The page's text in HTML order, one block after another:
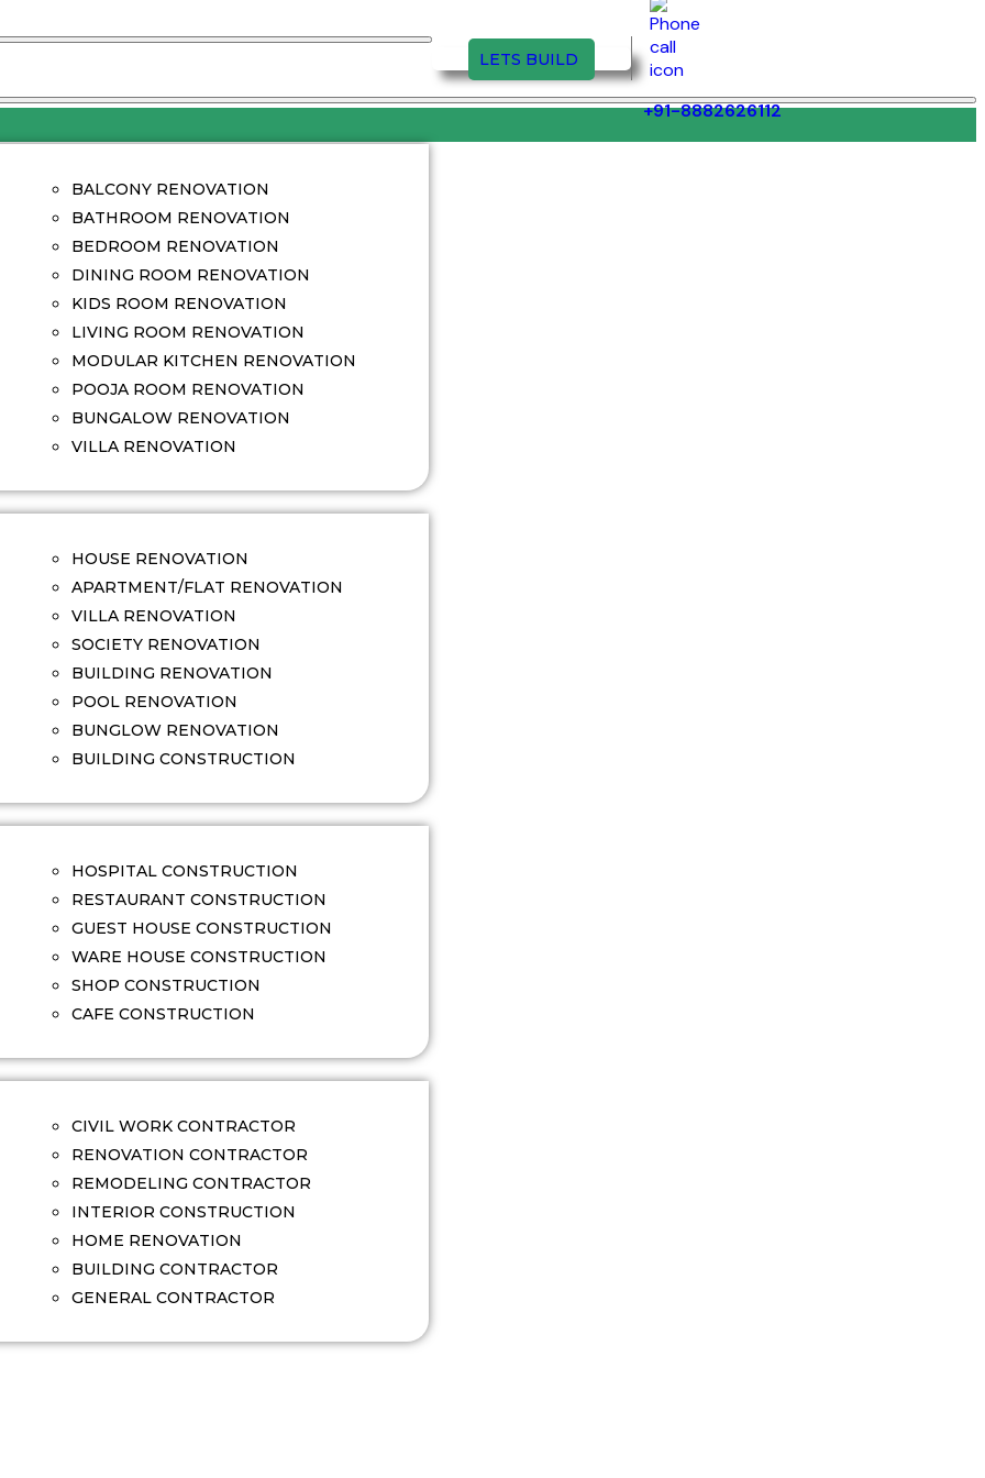
LETS BUILD
+91-8882626112
BALCONY RENOVATION
BATHROOM RENOVATION
BEDROOM RENOVATION
DINING ROOM RENOVATION
KIDS ROOM RENOVATION
LIVING ROOM RENOVATION
MODULAR KITCHEN RENOVATION
POOJA ROOM RENOVATION
BUNGALOW RENOVATION
VILLA RENOVATION
HOUSE RENOVATION
APARTMENT/FLAT RENOVATION
VILLA RENOVATION
SOCIETY RENOVATION
BUILDING RENOVATION
POOL RENOVATION
BUNGLOW RENOVATION
BUILDING CONSTRUCTION
HOSPITAL CONSTRUCTION
RESTAURANT CONSTRUCTION
GUEST HOUSE CONSTRUCTION
WARE HOUSE CONSTRUCTION
SHOP CONSTRUCTION
CAFE CONSTRUCTION
CIVIL WORK CONTRACTOR
RENOVATION CONTRACTOR
REMODELING CONTRACTOR
INTERIOR CONSTRUCTION
HOME RENOVATION
BUILDING CONTRACTOR
GENERAL CONTRACTOR